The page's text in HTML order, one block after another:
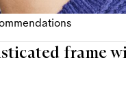
frame